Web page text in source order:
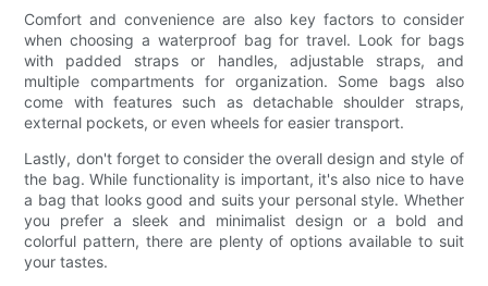
Comfort and convenience are also key factors to consider
when choosing a waterproof bag for travel. Look for bags
with padded straps or handles, adjustable straps, and
multiple compartments for organization. Some bags also
come with features such as detachable shoulder straps,
external pockets, or even wheels for easier transport.
Lastly, don't forget to consider the overall design and style of
the bag. While functionality is important, it's also nice to have
a bag that looks good and suits your personal style. Whether
you prefer a sleek and minimalist design or a bold and
colorful pattern, there are plenty of options available to suit
your tastes.